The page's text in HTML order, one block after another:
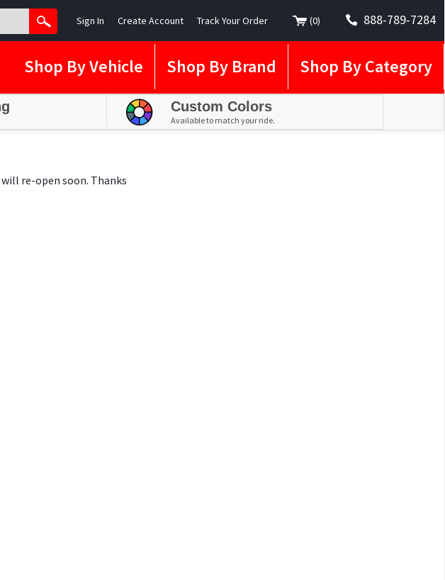
Sign In Create Account Track Your Order (0) 888-789-7284
Shop By Category
Shop By Brand
Shop By Vehicle
Custom Colors
Available to match your ride.
re-open soon. Thanks